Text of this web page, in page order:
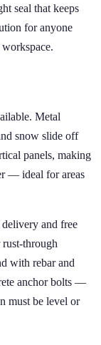
seal that keeps
for anyone
Metal
snow slide off
panels, making
— ideal for areas
and free
through
with rebar and
anchor bolts —
must be level or